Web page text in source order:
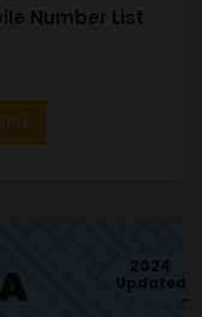
Number List
2024
Updated